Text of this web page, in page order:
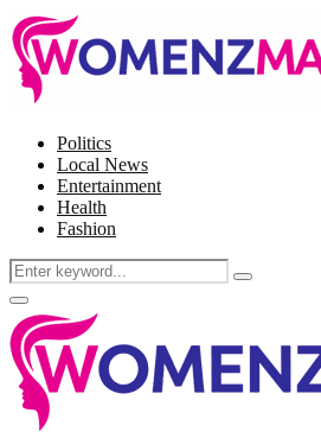
Politics
Local News
Entertainment
Health
Fashion
Search
for:
Search
Facebook
Twitter
Instagram
Pinterest
Primary
Menu